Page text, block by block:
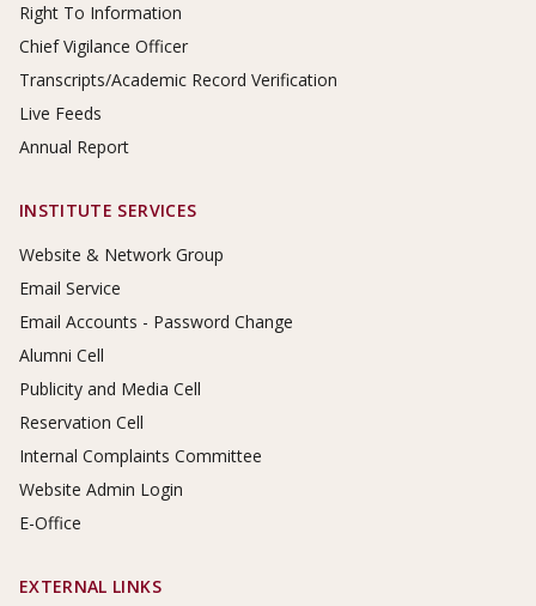
Right To Information
Chief Vigilance Officer
Transcripts/Academic Record Verification
Live Feeds
Annual Report
INSTITUTE SERVICES
Website & Network Group
Email Service
Email Accounts - Password Change
Alumni Cell
Publicity and Media Cell
Reservation Cell
Internal Complaints Committee
Website Admin Login
E-Office
EXTERNAL LINKS